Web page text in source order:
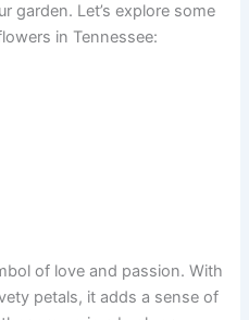
garden. Let’s explore some
in Tennessee:
of love and passion. With
petals, it adds a sense of